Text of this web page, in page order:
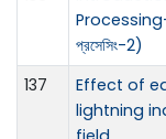
Processing-
প্রসেসিং-2)
137
Effect of
lightning